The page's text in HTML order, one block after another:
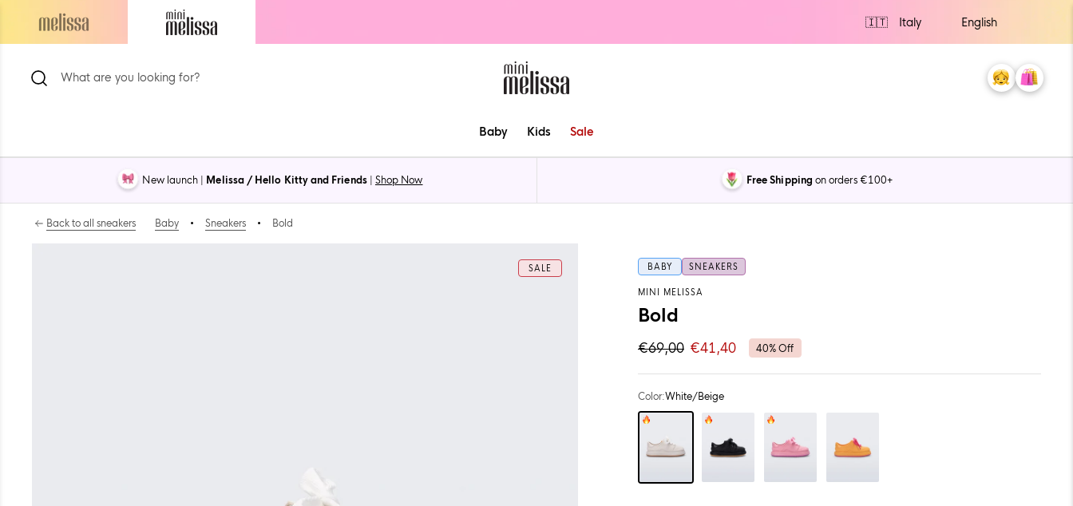
content
Navigate
to
Main
Navigate
Melissa
Ship
to
My
Cart
0
Baby Kids Sale
New launch | Melissa / Hello Kitty and Friends| Shop Now Free Shipping on orders €100+
Back to all sneakers Baby • Sneakers • Bold
SALE BABY SNEAKERS
MINI MELISSA
Bold
€69,00 €41,40 40% Off
Color:White/Beige
Color: White/Beige Color: Black/Beige Color: Pink/Lilac Color: Yellow/Pink